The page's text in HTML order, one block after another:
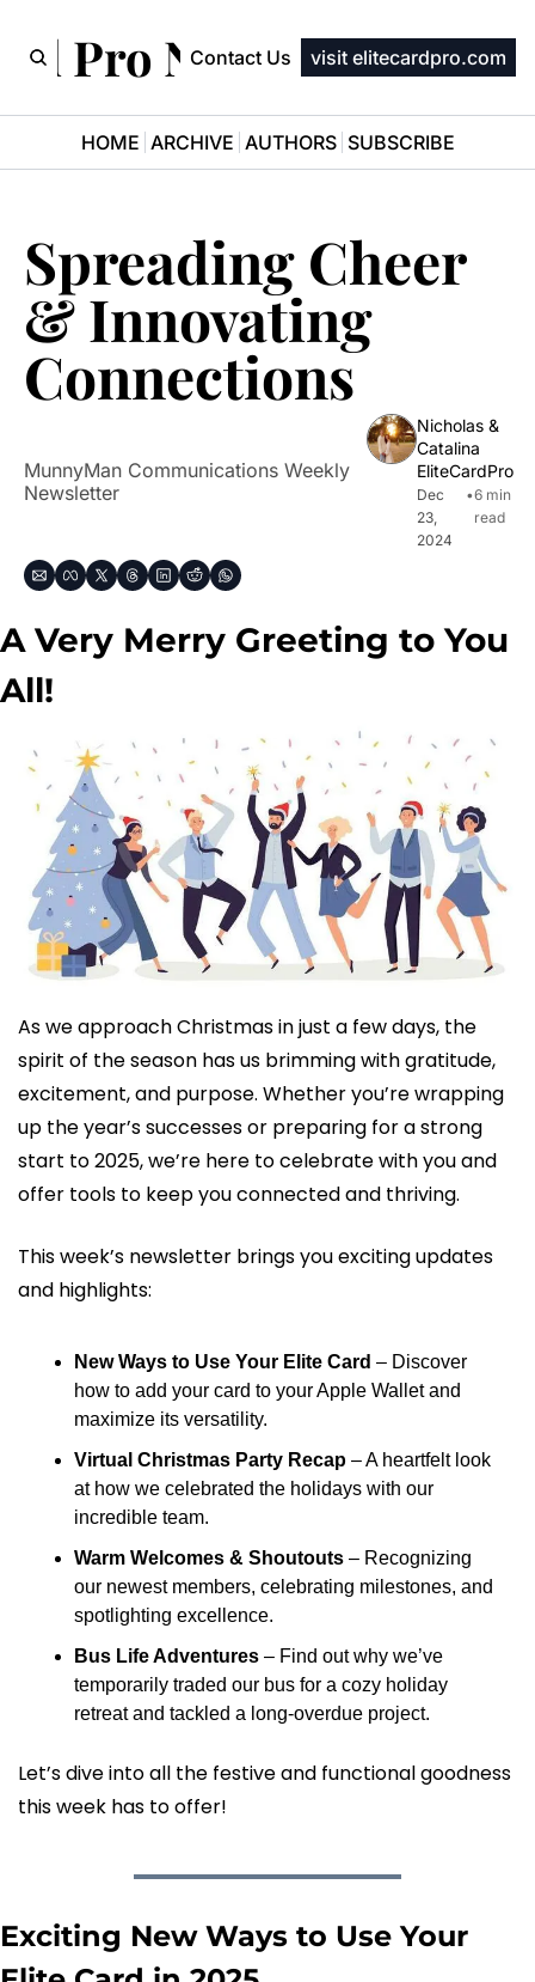
Pro Newsletter
Contact Us visit elitecardpro.com
HOME ARCHIVE AUTHORS SUBSCRIBE
Spreading Cheer
& Innovating
Connections
MunnyMan Communications Weekly
Newsletter
Nicholas &
Catalina
EliteCardPro
Dec
23,
2024
•6 min
read
A Very Merry Greeting to You
All!
As we approach Christmas in just a few days, the
spirit of the season has us brimming with gratitude,
excitement, and purpose. Whether you’re wrapping
up the year’s successes or preparing for a strong
start to 2025, we’re here to celebrate with you and
offer tools to keep you connected and thriving.
This week’s newsletter brings you exciting updates
and highlights:
New Ways to Use Your Elite Card – Discover
how to add your card to your Apple Wallet and
maximize its versatility.
Virtual Christmas Party Recap – A heartfelt look
at how we celebrated the holidays with our
incredible team.
Warm Welcomes & Shoutouts – Recognizing
our newest members, celebrating milestones, and
spotlighting excellence.
Bus Life Adventures – Find out why we’ve
temporarily traded our bus for a cozy holiday
retreat and tackled a long-overdue project.
Let’s dive into all the festive and functional goodness
this week has to offer!
Exciting New Ways to Use Your